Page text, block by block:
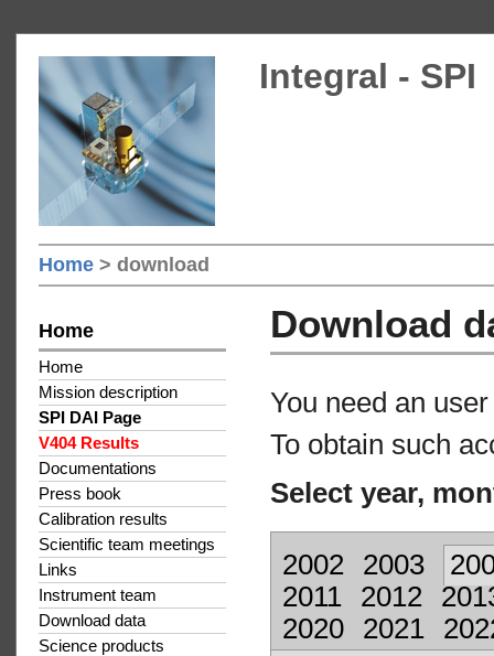
Integral - SPI
Home > download
Home
Home
Mission description
SPI DAI Page
V404 Results
Documentations
Press book
Calibration results
Scientific team meetings
Links
Instrument team
Download data
Science products
Download
You need an
To obtain such
Select year,
2002 2003
2011
2012
2020
2021